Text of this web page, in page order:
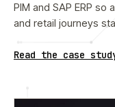
PIM and SAP ERP
and retail journeys
Read the case